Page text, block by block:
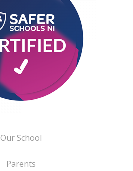
Our School
Parents